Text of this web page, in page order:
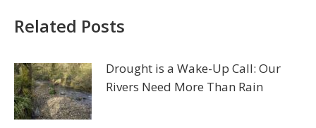
Related Posts
Drought is a Wake-Up Call: Our
Rivers Need More Than Rain